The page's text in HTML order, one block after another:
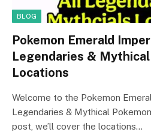
BLOG
Pokemon Emerald
Legendaries & Mythical
Locations
Welcome to the Pokemon
Legendaries & Mythical
post, we’ll cover the locations…